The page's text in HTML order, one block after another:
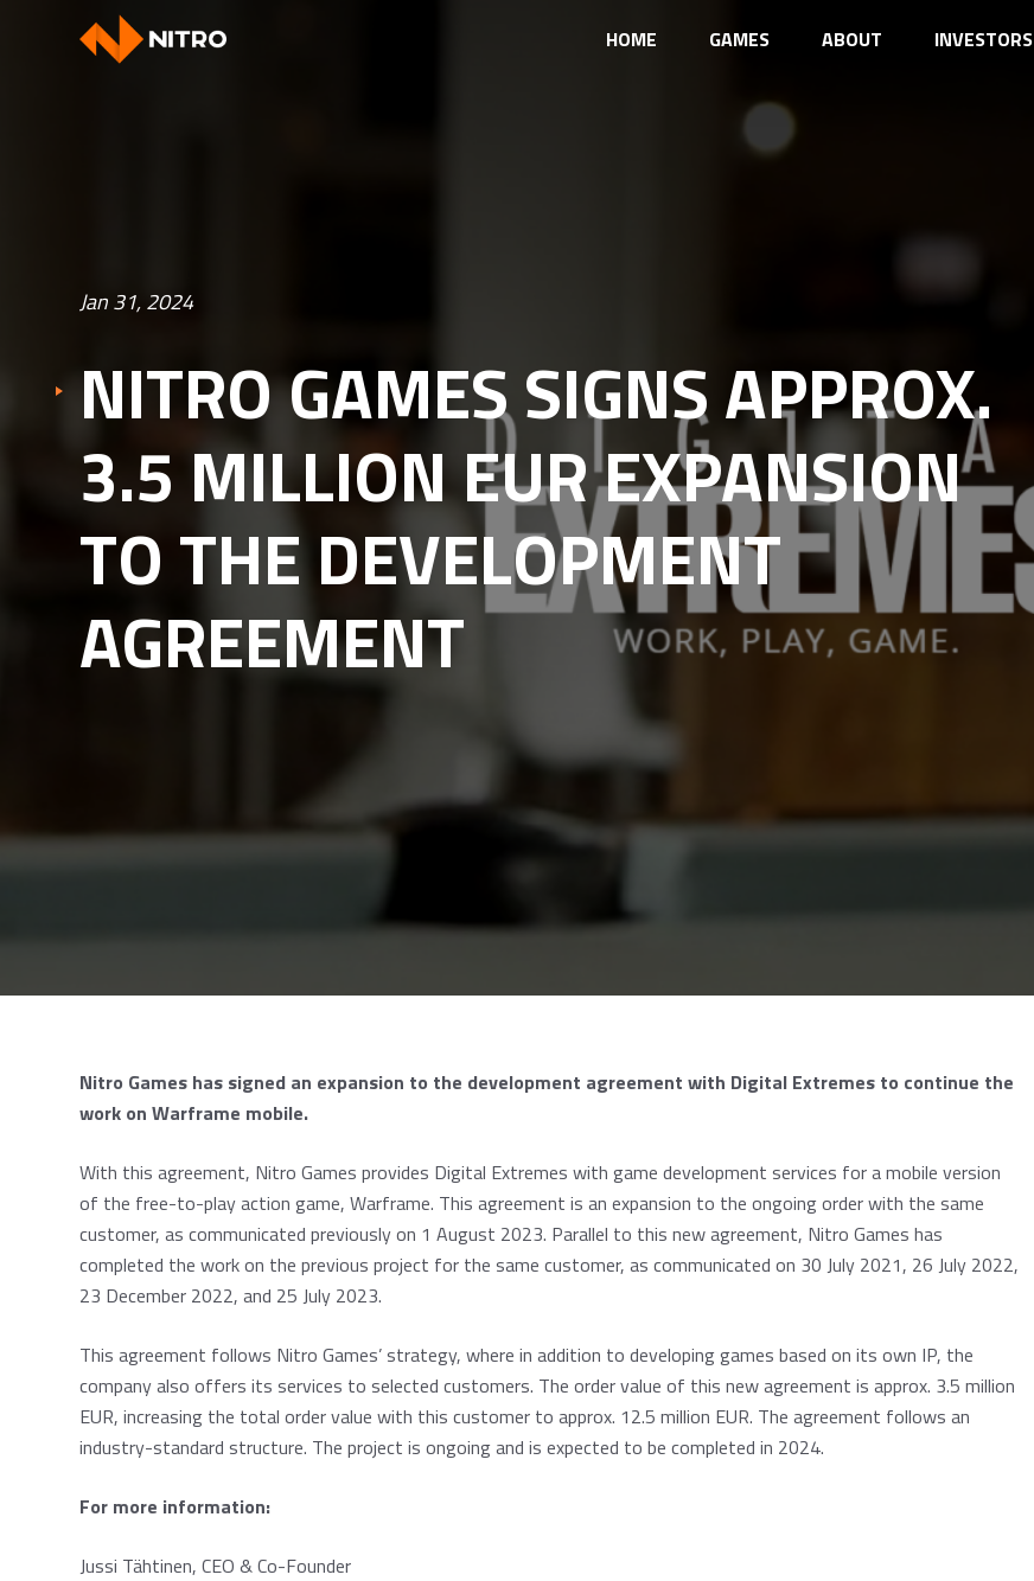
HOME GAMES ABOUT INVESTORS
Jan 31, 2024
NITRO GAMES SIGNS APPROX.
3.5 MILLION EUR EXPANSION
TO THE DEVELOPMENT
AGREEMENT
Nitro Games has signed an expansion to the development agreement with Digital Extremes to continue the
work on Warframe mobile.
With this agreement, Nitro Games provides Digital Extremes with game development services for a mobile version
of the free-to-play action game, Warframe. This agreement is an expansion to the ongoing order with the same
customer, as communicated previously on 1 August 2023. Parallel to this new agreement, Nitro Games has
completed the work on the previous project for the same customer, as communicated on 30 July 2021, 26 July 2022,
23 December 2022, and 25 July 2023.
This agreement follows Nitro Games’ strategy, where in addition to developing games based on its own IP, the
company also offers its services to selected customers. The order value of this new agreement is approx. 3.5 million
EUR, increasing the total order value with this customer to approx. 12.5 million EUR. The agreement follows an
industry-standard structure. The project is ongoing and is expected to be completed in 2024.
For more information:
Jussi Tähtinen, CEO & Co-Founder